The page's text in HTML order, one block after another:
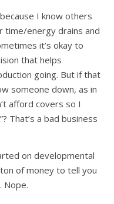
I know others
time/energy drains and
it’s okay to
that helps
going. But if that
someone down, as in
afford covers so I
That’s a bad business
on developmental
of money to tell you
Nope.